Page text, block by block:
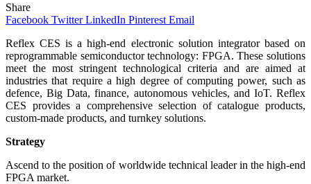
Share
Facebook Twitter LinkedIn Pinterest Email
Reflex CES is a high-end electronic solution integrator based on
reprogrammable semiconductor technology: FPGA. These solutions
meet the most stringent technological criteria and are aimed at
industries that require a high degree of computing power, such as
defence, Big Data, finance, autonomous vehicles, and IoT. Reflex
CES provides a comprehensive selection of catalogue products,
custom-made products, and turnkey solutions.
Strategy
Ascend to the position of worldwide technical leader in the high-end
FPGA market.